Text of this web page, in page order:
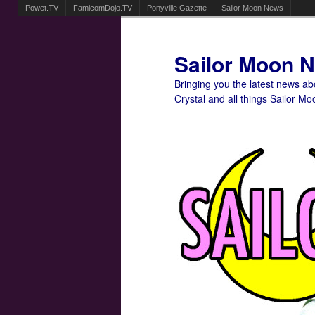
Powet.TV FamicomDojo.TV Ponyville Gazette Sailor Moon News
Sailor Moon
Bringing you the latest news
Crystal and all things Sailor